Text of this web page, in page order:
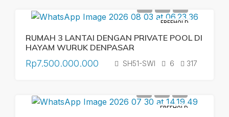
FREEHOLD
RUMAH 3 LANTAI DENGAN PRIVATE POOL DI
HAYAM WURUK DENPASAR
Rp7.500.000.000 SH51-SWI 6 317
FREEHOLD